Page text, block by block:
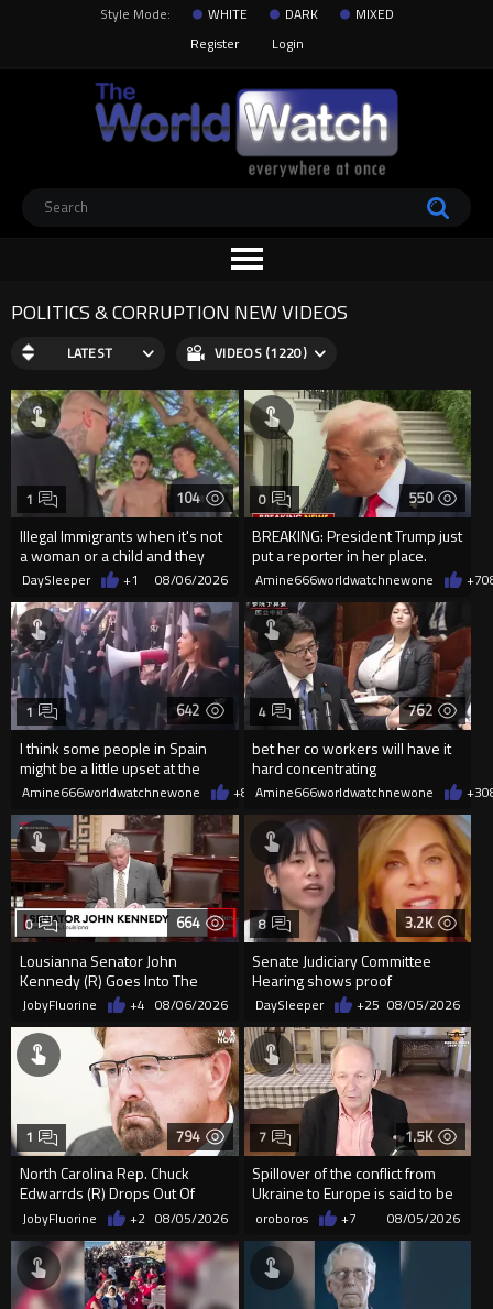
Style Mode: WHITE DARK
MIXED
Register
Login
POLITICS & CORRUPTION NEW VIDEOS
LATEST VIDEOS (1220)
104
Illegal Immigrants when it's not
a woman or a child and they
haven't got a weapon
1
DaySleeper +1 08/06/2026
550
BREAKING: President Trump just
put a reporter in her place.
0
Amine666worldwatchnewone +7
642
I think some people in Spain
might be a little upset at the
current state of affairs
1
Amine666worldwatchnewone +8 08/06/2026
762
bet her co workers will have it
hard concentrating
4
Amine666worldwatchnewone +3
664
Lousianna Senator John
Kennedy (R) Goes Into The
SAVE America Act
0
JobyFluorine +4 08/06/2026
3.2K
Senate Judiciary Committee
Hearing shows proof
Democrats are funding and
organizin...
8
DaySleeper +25 08/05/2026
794
North Carolina Rep. Chuck
Edwarrds (R) Drops Out Of
Race For Ethics Violations
1
JobyFluorine +2 08/05/2026
1.5K
Spillover of the conflict from
Ukraine to Europe is said to be
coming soon !
7
oroboros +7 08/05/2026